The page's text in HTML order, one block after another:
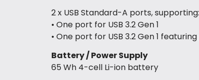
2 x USB Standard-A ports, supporting:
• One port for USB 3.2 Gen 1
• One port for USB 3.2 Gen 1
Battery / Power Supply
65 Wh 4-cell Li-ion battery